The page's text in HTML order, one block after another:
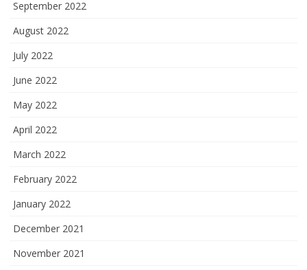
September 2022
August 2022
July 2022
June 2022
May 2022
April 2022
March 2022
February 2022
January 2022
December 2021
November 2021